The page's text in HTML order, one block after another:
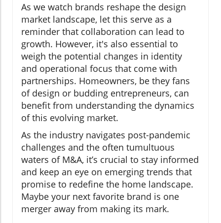
As we watch brands reshape the design
market landscape, let this serve as a
reminder that collaboration can lead to
growth. However, it's also essential to
weigh the potential changes in identity
and operational focus that come with
partnerships. Homeowners, be they fans
of design or budding entrepreneurs, can
benefit from understanding the dynamics
of this evolving market.
As the industry navigates post-pandemic
challenges and the often tumultuous
waters of M&A, it’s crucial to stay informed
and keep an eye on emerging trends that
promise to redefine the home landscape.
Maybe your next favorite brand is one
merger away from making its mark.